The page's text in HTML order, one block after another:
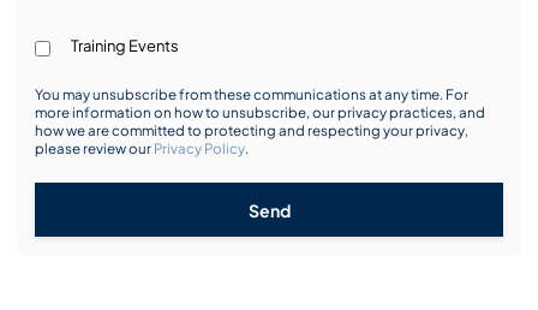
Training Events
You may unsubscribe from these communications at any time. For
more information on how to unsubscribe, our privacy practices, and
how we are committed to protecting and respecting your privacy,
please review our Privacy Policy.
Send